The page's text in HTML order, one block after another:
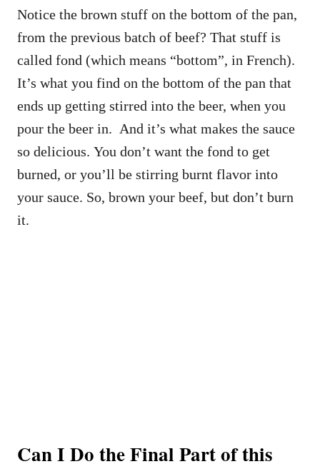
Notice the brown stuff on the bottom of the pan,
from the previous batch of beef? That stuff is
called fond (which means “bottom”, in French).
It’s what you find on the bottom of the pan that
ends up getting stirred into the beer, when you
pour the beer in. And it’s what makes the sauce
so delicious. You don’t want the fond to get
burned, or you’ll be stirring burnt flavor into
your sauce. So, brown your beef, but don’t burn
it.
Can I Do the Final Part of this